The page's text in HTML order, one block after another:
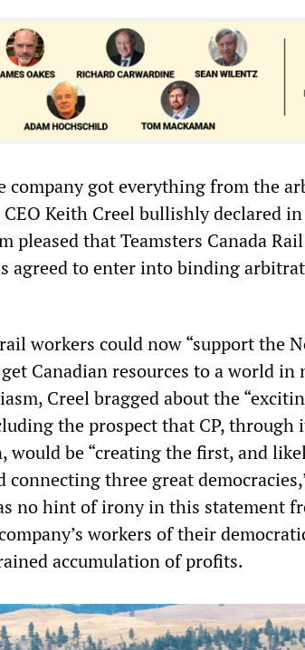
company got everything from the
Keith Creel bullishly declared
pleased that Teamsters Canada
agreed to enter into binding
workers could now “support the
Canadian resources to a world in
Creel bragged about the
the prospect that CP, through
would be “creating the first, and
three great
no hint of irony in this statement
workers of their
accumulation of profits.